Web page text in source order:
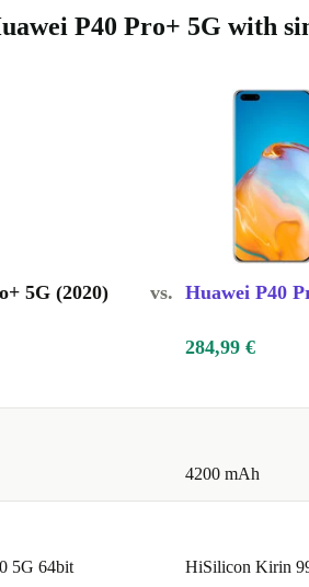
P40 Pro+ 5G with
5G (2020) vs. Huawei P40
284,99 €
4200 mAh
5G 64bit
HiSilicon Kirin